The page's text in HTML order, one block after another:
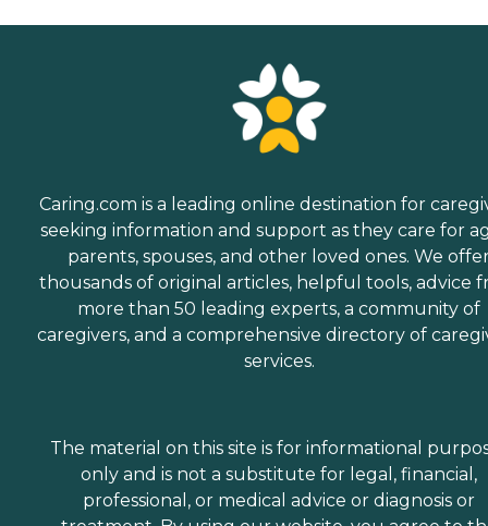
Caring.com is a leading online destination for
seeking information and support as they care for
parents, spouses, and other loved ones. We
thousands of original articles, helpful tools, advice
more than 50 leading experts, a community of
caregivers, and a comprehensive directory of
services.
The material on this site is for informational
only and is not a substitute for legal, financial,
professional, or medical advice or diagnosis or